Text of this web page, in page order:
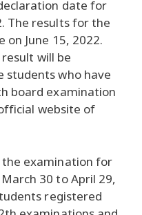
date for
The results for the
on June 15, 2022.
will be
students who have
board examination
website of
the examination for
30 to April 29,
registered